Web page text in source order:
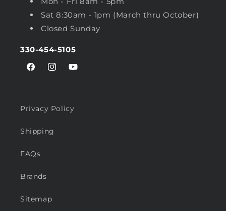
Sat 8:30am - 1pm (March thru October)
Closed Sunday
330-454-5105
FacebookInstagramYouTube
Privacy Policy
Shipping
FAQs
Brands
Sitemap